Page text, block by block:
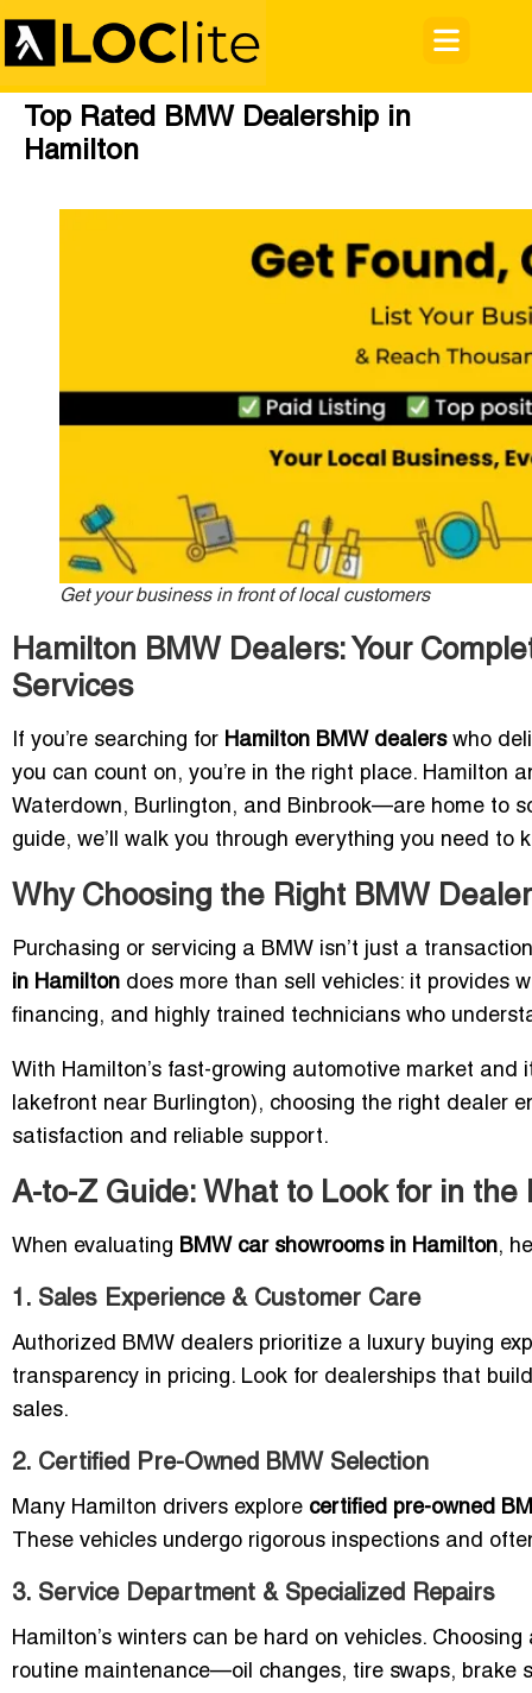
Top Rated BMW Dealership in
Hamilton
Get your business in front of local customers
Hamilton BMW Dealers: Your
Services
If you’re searching for Hamilton BMW dealerswho
you can count on, you’re in the right place.
Waterdown, Burlington, and Binbrook—are home to
guide, we’ll walk you through everything you need to
Why Choosing the Right BMW
Purchasing or servicing a BMW isn’t just a
in Hamilton does more than sell vehicles: it provides
financing, and highly trained technicians who
With Hamilton’s fast-growing automotive market
lakefront near Burlington), choosing the right dealer
satisfaction and reliable support.
A-to-Z Guide: What to Look for in
When evaluating BMW car showrooms in Hamilton,
1. Sales Experience & Customer Care
Authorized BMW dealers prioritize a luxury buying
transparency in pricing. Look for dealerships that
sales.
2. Certified Pre-Owned BMW Selection
Many Hamilton drivers explore certified pre-owned
These vehicles undergo rigorous inspections and
3. Service Department & Specialized Repairs
Hamilton’s winters can be hard on vehicles.
routine maintenance—oil changes, tire swaps,